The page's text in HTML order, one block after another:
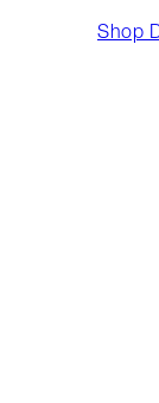
Shop